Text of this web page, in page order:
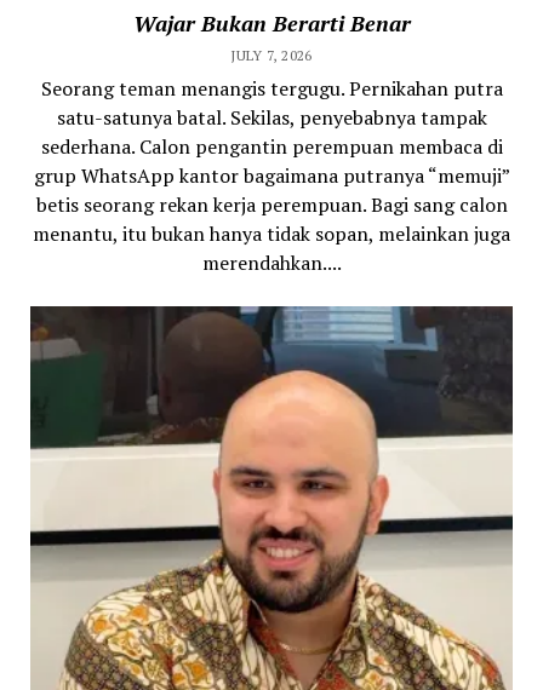
Wajar Bukan Berarti Benar
JULY 7, 2026
Seorang teman menangis tergugu. Pernikahan putra
satu-satunya batal. Sekilas, penyebabnya tampak
sederhana. Calon pengantin perempuan membaca di
grup WhatsApp kantor bagaimana putranya “memuji”
betis seorang rekan kerja perempuan. Bagi sang calon
menantu, itu bukan hanya tidak sopan, melainkan juga
merendahkan....